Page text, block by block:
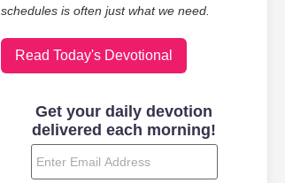
schedules is often just what we need.
Read Today's Devotional